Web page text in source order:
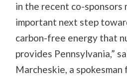
in the recent co-sponsors
important next step
carbon-free energy that
provides Pennsylvania,”
Marcheskie, a spokesman